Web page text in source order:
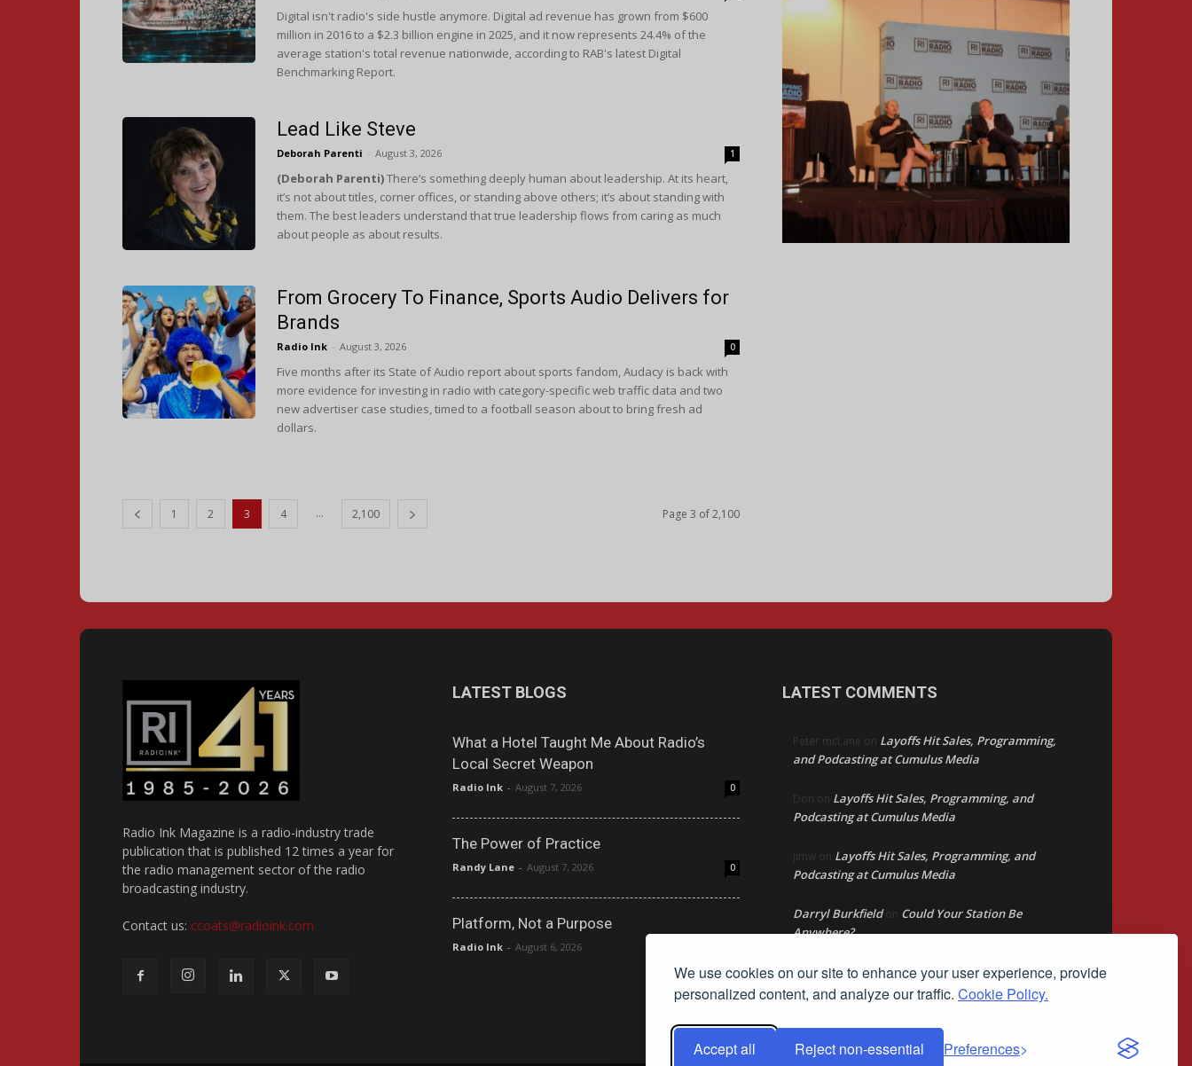
We use cookies on our site to enhance your user experience, provide
personalized content, and analyze our traffic. Cookie Policy.
Accept all Reject non-essential Preferences
Digital isn't radio's side hustle anymore. Digital ad revenue has grown from $600
million in 2016 to a $2.3 billion engine in 2025, and it now represents 24.4% of the
average station's total revenue nationwide, according to RAB's latest Digital
Benchmarking Report.
Lead Like Steve
Deborah Parenti - August 3, 2026 1
(Deborah Parenti)There’s something deeply human about leadership. At its heart,
it’s not about titles, corner offices, or standing above others; it’s about standing with
them. The best leaders understand that true leadership flows from caring as much
about people as about results.
From Grocery To Finance, Sports Audio Delivers for
Brands
Radio Ink - August 3, 2026 0
Five months after its State of Audio report about sports fandom, Audacy is back with
more evidence for investing in radio with category-specific web traffic data and two
new advertiser case studies, timed to a football season about to bring fresh ad
dollars.
1 2 3 4 ... 2,100 Page 3 of 2,100
Radio Ink Magazine is a radio-industry trade
publication that is published 12 times a year for
the radio management sector of the radio
broadcasting industry.
Contact us: ccoats@radioink.com
LATEST BLOGS
What a Hotel Taught Me About Radio’s
Local Secret Weapon
Radio Ink - August 7, 2026 0
The Power of Practice
Randy Lane - August 7, 2026 0
Platform, Not a Purpose
Radio Ink - August 6, 2026
LATEST COMMENTS
Peter mcLane on Layoffs Hit Sales, Programming,
and Podcasting at Cumulus Media
Don on Layoffs Hit Sales, Programming, and
Podcasting at Cumulus Media
jimw on Layoffs Hit Sales, Programming, and
Podcasting at Cumulus Media
Darryl Burkfieldon Could Your Station Be
Anywhere?
David AamodtonLead Like Steve